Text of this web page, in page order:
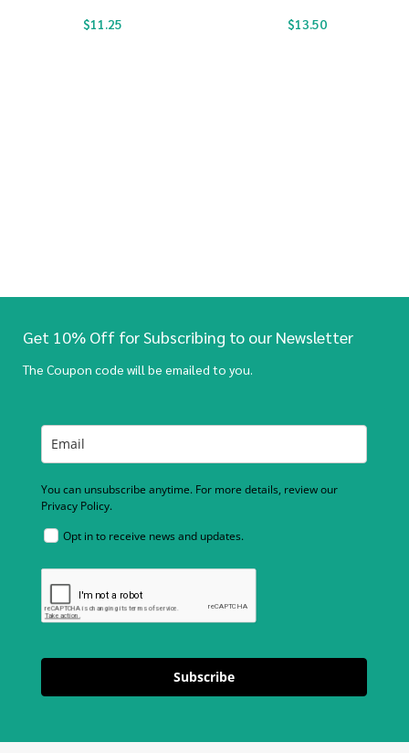
$11.25 $13.50
Get 10% Off for Subscribing to our Newsletter
The Coupon code will be emailed to you.
You can unsubscribe anytime. For more details, review our
Privacy Policy.
Opt in to receive news and updates.
Subscribe